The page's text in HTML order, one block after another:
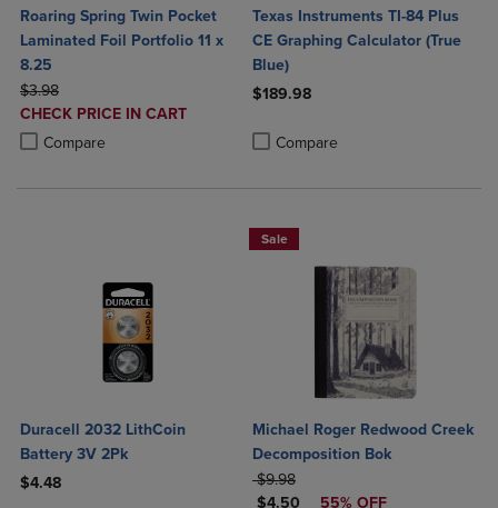
Roaring Spring Twin Pocket
Laminated Foil Portfolio 11 x
8.25
ORIGINAL PRICE
$3.98
DISCOUNTED
PRICE
CHECK PRICE IN CART
Compare
Product added, Select 2 to 4 Products to Compare, Items added for
Product removed, Select 2 to 4 Products to Compare, Items added
Texas Instruments TI-84 Plus
CE Graphing Calculator (True
Blue)
$189.98
Compare
Duracell 2032 LithCoin
Battery 3V 2Pk
$4.48
Sale
Michael Roger Redwood Creek
Decomposition Bok
ORIGINAL PRICE
$9.98
DISCOUNTED PRICE
$4.50 55% OFF